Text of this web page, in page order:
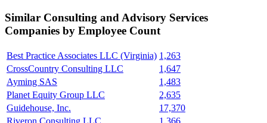
Similar Consulting and Advisory Services
Companies by Employee Count
Best Practice Associates LLC (Virginia) 1,263
CrossCountry Consulting LLC
1,647
Ayming SAS
1,483
Planet Equity Group LLC
2,635
Guidehouse, Inc.
17,370
Riveron Consulting LLC
1,366